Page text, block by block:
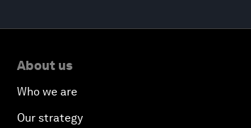
About us
Who we are
Our strategy